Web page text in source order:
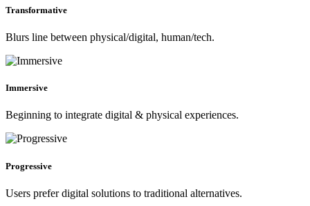
Transformative
Blurs line between physical/digital, human/tech.
Immersive
Beginning to integrate digital & physical experiences.
Progressive
Users prefer digital solutions to traditional alternatives.